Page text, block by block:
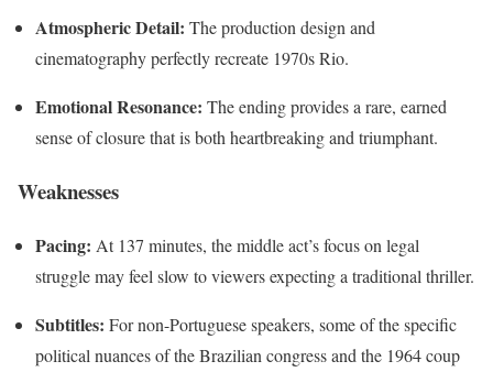
Atmospheric Detail: The production design and
cinematography perfectly recreate 1970s Rio.
Emotional Resonance: The ending provides a rare, earned
sense of closure that is both heartbreaking and triumphant.
Weaknesses
Pacing: At 137 minutes, the middle act’s focus on legal
struggle may feel slow to viewers expecting a traditional thriller.
Subtitles: For non-Portuguese speakers, some of the specific
political nuances of the Brazilian congress and the 1964 coup